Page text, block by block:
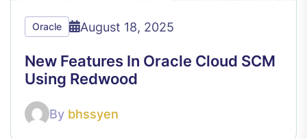
Oracle August 18, 2025
New Features In Oracle Cloud SCM
Using Redwood
By bhssyen